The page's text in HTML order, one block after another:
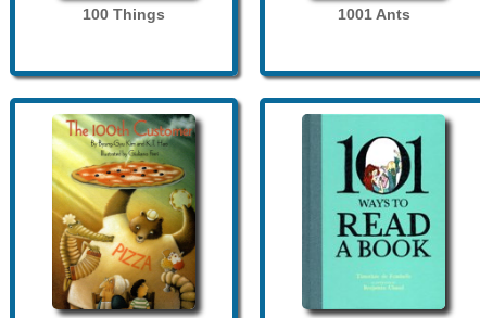
100 Things 1001 Ants